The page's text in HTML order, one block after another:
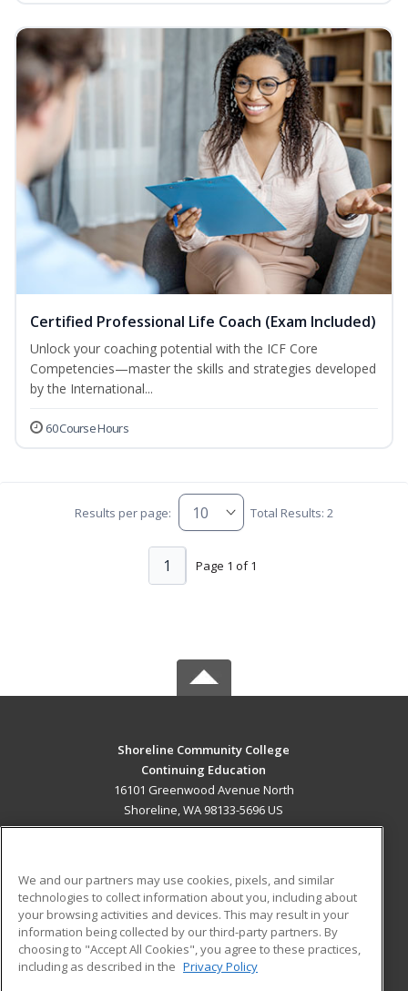
Certified Professional Life Coach (Exam Included)
Unlock your coaching potential with the ICF Core
Competencies—master the skills and strategies developed
by the International...
60 Course Hours
Results per page: Total Results: 2
Page 1 of 1
1
Shoreline Community College
Continuing Education
16101 Greenwood Avenue North
Shoreline, WA 98133-5696 US
ADDITIONAL RESOURCES
Military
Financial Assistance
Help
Student Blog
We and our partners may use cookies, pixels, and similar
technologies to collect information about you, including about
your browsing activities and devices. This may result in your
information being collected by our third-party partners. By
choosing to "Accept All Cookies", you agree to these practices,
including as described in the Privacy Policy